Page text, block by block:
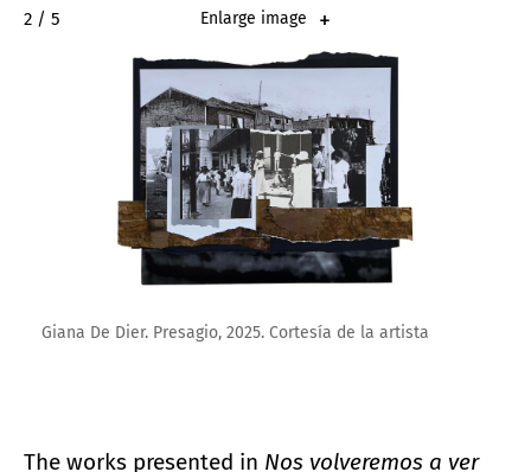
2 / 5 Enlarge image
Giana De Dier. Presagio, 2025. Cortesía de la artista
The works presented in Nos volveremos a ver